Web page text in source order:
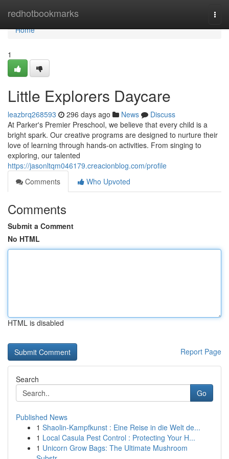
redhotbookmarks
Home
Home
1
Little Explorers Daycare
leazbrq268593 296 days ago News
Discuss
At Parker's Premier Preschool, we believe that every child is a
bright spark. Our creative programs are designed to nurture their
love of learning through hands-on activities. From singing to
exploring, our talented
https://jasonltqm046179.creacionblog.com/profile
Comments
Who Upvoted
Comments
Submit a Comment
No HTML
HTML is disabled
Report Page
Search
Go
Published News
1 Shaolin-Kampfkunst : Eine Reise in die Welt de...
1 Local Casula Pest Control : Protecting Your H...
1 Unicorn Grow Bags: The Ultimate Mushroom